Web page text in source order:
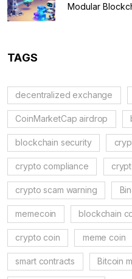
Modular
TAGS
decentralized exchange
CoinMarketCap airdrop
blockchain security
crypto compliance
crypto scam warning
memecoin blockchain
crypto coin meme coin
smart contracts Bitcoin